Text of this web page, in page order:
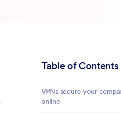
Table of Contents
VPNs secure your
online